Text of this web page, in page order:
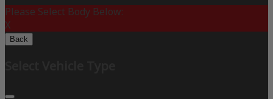
Please Select Body Below:
X
Back